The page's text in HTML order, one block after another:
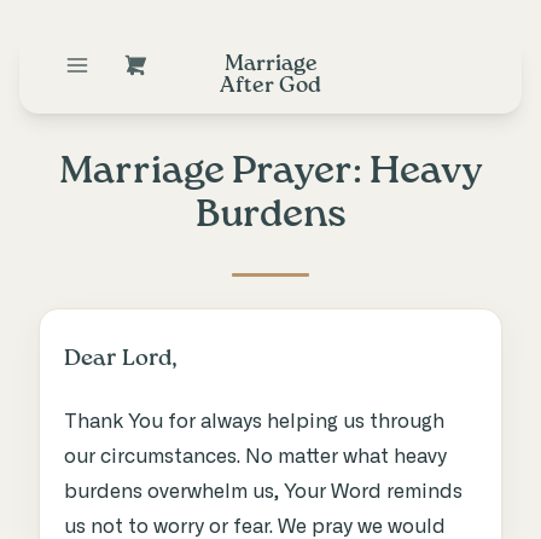
Marriage
After God
Marriage Prayer: Heavy
Burdens
Dear Lord,
Thank You for always helping us through
our circumstances. No matter what heavy
burdens overwhelm us, Your Word reminds
us not to worry or fear. We pray we would